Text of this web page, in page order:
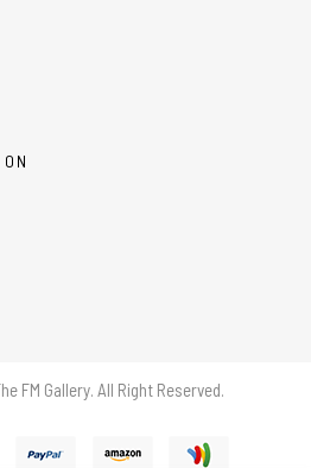
FM Gallery. All Right Reserved.